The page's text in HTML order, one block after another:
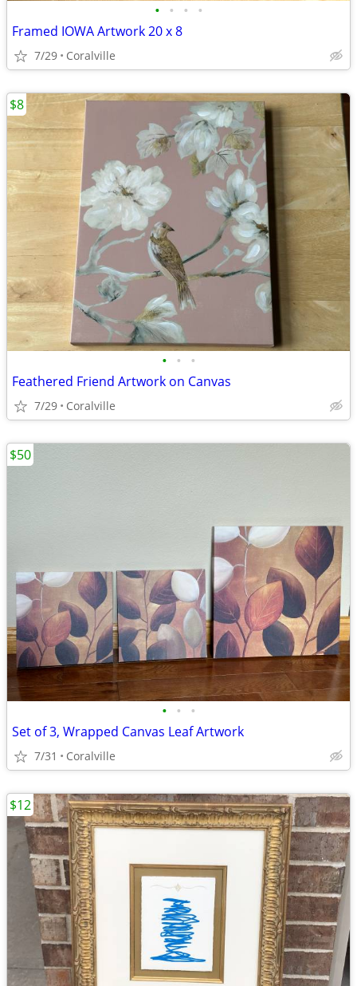
• • • •
Framed IOWA Artwork 20 x 8
7/29 Coralville
• • •
Feathered Friend Artwork on Canvas
7/29 Coralville
$8
• • •
Set of 3, Wrapped Canvas Leaf Artwork
7/31 Coralville
$50
$12